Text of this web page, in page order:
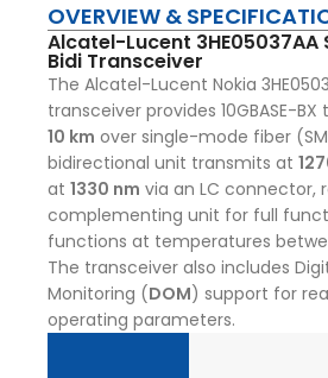
OVERVIEW &
Alcatel-Lucent 3HE05037AA
Bidi Transceiver
The Alcatel-Lucent Nokia
transceiver provides 10GBASE-
10 km over single-mode fiber
bidirectional unit transmits at
at 1330 nm via an LC connector,
complementing unit for full
functions at temperatures
The transceiver also includes
Monitoring (DOM) support for
operating parameters.